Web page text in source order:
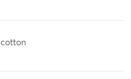
cotton